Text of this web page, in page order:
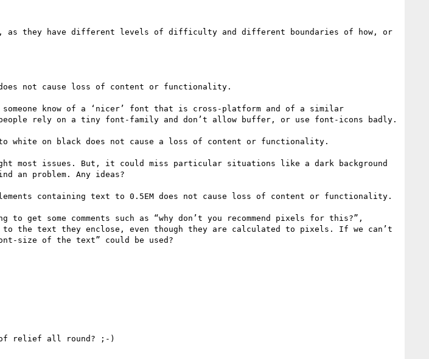
as they have different levels of difficulty and different boundaries of how, or
not cause loss of content or functionality.
know of a ‘nicer’ font that is cross-platform and of a similar
rely on a tiny font-family and don’t allow buffer, or use font-icons badly.
to white on black does not cause a loss of content or functionality.
most issues. But, it could miss particular situations like a dark background
an problem. Any ideas?
containing text to 0.5EM does not cause loss of content or functionality.
some comments such as “why don’t you recommend pixels for this?”,
to the text they enclose, even though they are calculated to pixels. If we can’t
size of the text” could be used?